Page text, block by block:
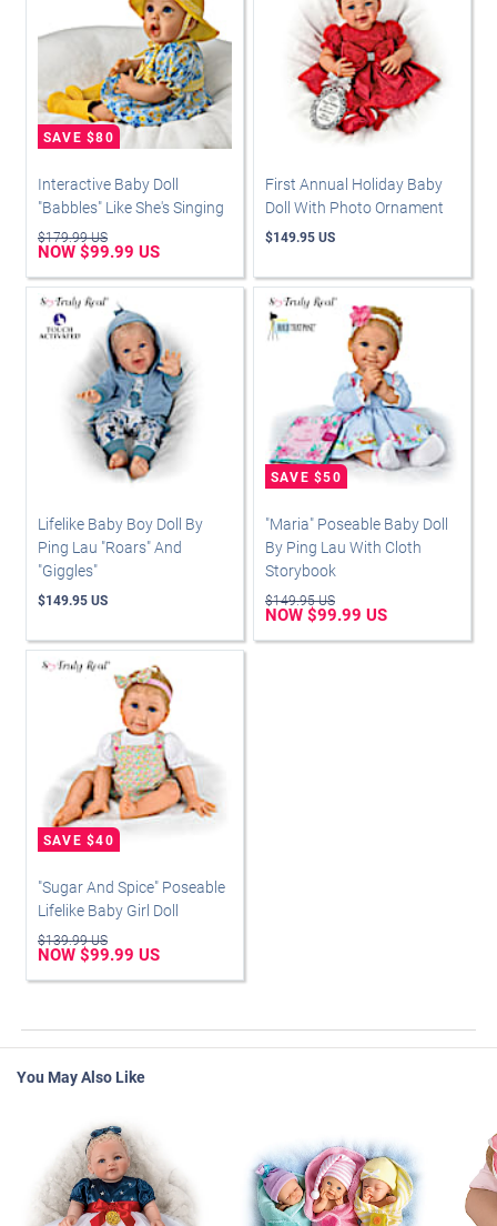
Interactive Baby Doll
"Babbles" Like She's Singing
$179.99 US
NOW $99.99 US
First Annual Holiday Baby
Doll With Photo Ornament
$149.95 US
Lifelike Baby Boy Doll By
Ping Lau "Roars" And
"Giggles"
$149.95 US
"Maria" Poseable Baby Doll
By Ping Lau With Cloth
Storybook
$149.95 US
NOW $99.99 US
"Sugar And Spice" Poseable
Lifelike Baby Girl Doll
$139.99 US
NOW $99.99 US
You May Also Like